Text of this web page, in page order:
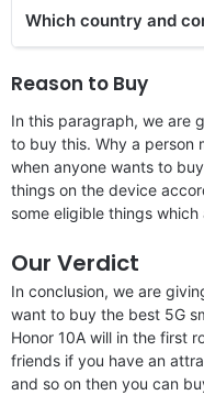
Which country and
Reason to Buy
In this paragraph, we are
to buy this. Why a person
when anyone wants to
things on the device
some eligible things which
Our Verdict
In conclusion, we are
want to buy the best 5G
Honor 10A will in the first
friends if you have an
and so on then you can